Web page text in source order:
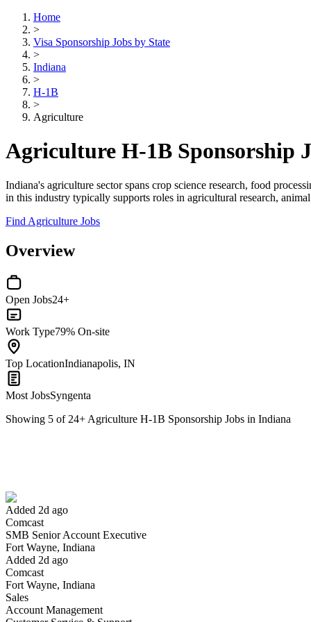
Home
>
Visa Sponsorship Jobs by State
>
Indiana
>
H-1B
>
Agriculture
Agriculture H-1B Sponsorship
Indiana's agriculture sector spans crop science research, food
in this industry typically supports roles in agricultural research,
Find Agriculture Jobs
Overview
Open Jobs24+
Work Type79% On-site
Top LocationIndianapolis, IN
Most JobsSyngenta
Showing 5 of 24+ Agriculture H-1B Sponsorship Jobs in Indiana
Added 2d ago
Comcast
SMB Senior Account Executive
Fort Wayne, Indiana
Added 2d ago
Comcast
Fort Wayne, Indiana
Sales
Account Management
Have you applied for this role?
Yes I applied